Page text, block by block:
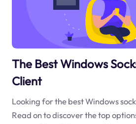
The Best Windows
Client
Looking for the best Windows
Read on to discover the top